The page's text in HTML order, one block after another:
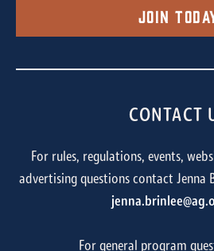
Join
CONTACT
For rules, regulations, events,
advertising questions contact Jenna
For general program